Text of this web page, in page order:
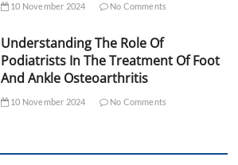
10 November 2024 No Comments
Understanding The Role Of
Podiatrists In The Treatment Of Foot
And Ankle Osteoarthritis
10 November 2024 No Comments